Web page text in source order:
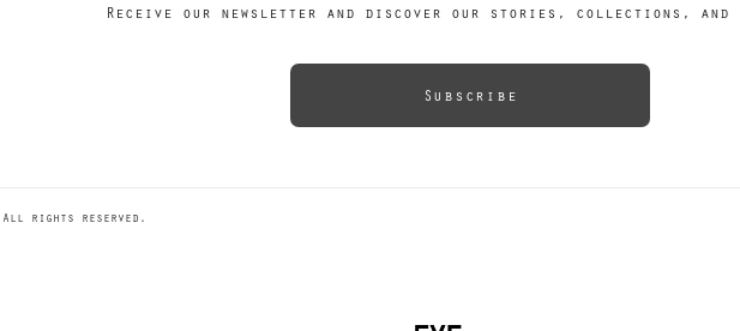
Receive our newsletter and discover our stories, collections, and
Subscribe
All rights reserved.